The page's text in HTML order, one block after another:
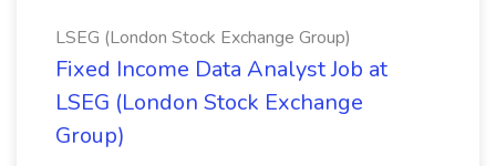
LSEG (London Stock Exchange Group)
Fixed Income Data Analyst Job at
LSEG (London Stock Exchange
Group)